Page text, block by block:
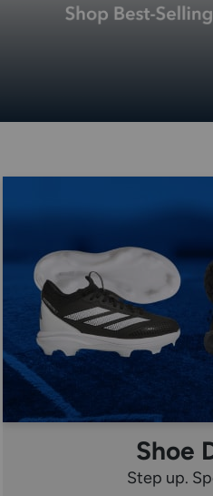
Shoe
Step up.